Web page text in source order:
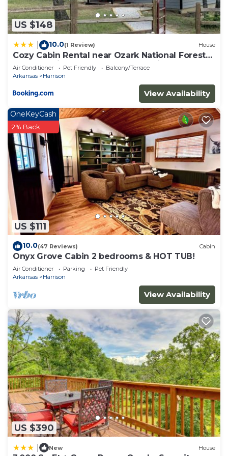
US $148
10.0(1 Review) House
Cozy Cabin Rental near Ozark National Forest
for a Relaxing Weekend Getaway in Arkansas
Air Conditioner Pet Friendly
Balcony/Terrace
Arkansas
Harrison
View Availability
US $111
OneKeyCash
2% Back
10.0(47 Reviews) Cabin
Onyx Grove Cabin 2 bedrooms & HOT TUB!
Air Conditioner Parking
Pet Friendly
Arkansas
Harrison
View Availability
US $390
New House